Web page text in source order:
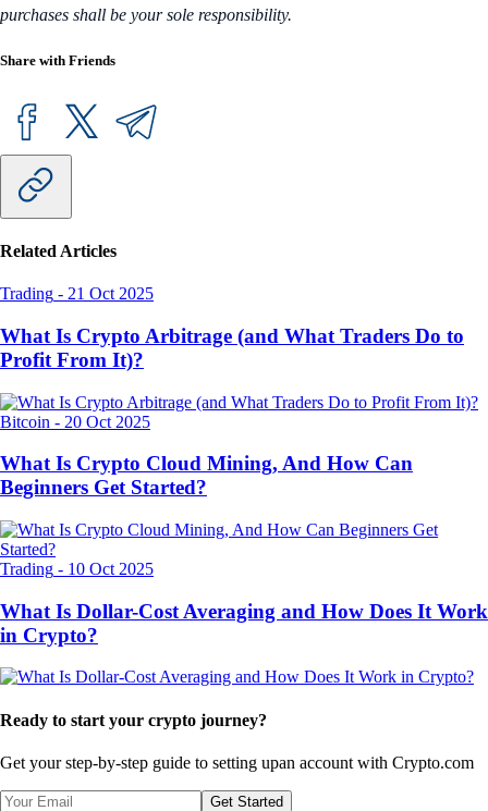
purchases shall be your sole responsibility.
Share with Friends
Related Articles
Trading - 21 Oct 2025
What Is Crypto Arbitrage (and What Traders Do to
Profit From It)?
Bitcoin - 20 Oct 2025
What Is Crypto Cloud Mining, And How Can
Beginners Get Started?
Trading - 10 Oct 2025
What Is Dollar-Cost Averaging and How Does It Work
in Crypto?
Ready to start your crypto journey?
Get your step-by-step guide to setting upan account with Crypto.com
Get Started